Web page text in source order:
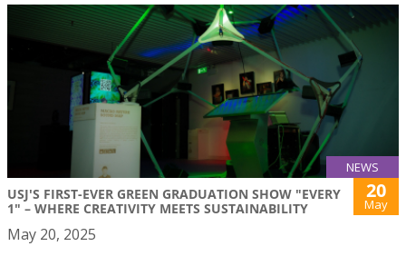
NEWS
USJ'S FIRST-EVER GREEN GRADUATION SHOW "EVERY
1" – WHERE CREATIVITY MEETS SUSTAINABILITY
20
May
May 20, 2025